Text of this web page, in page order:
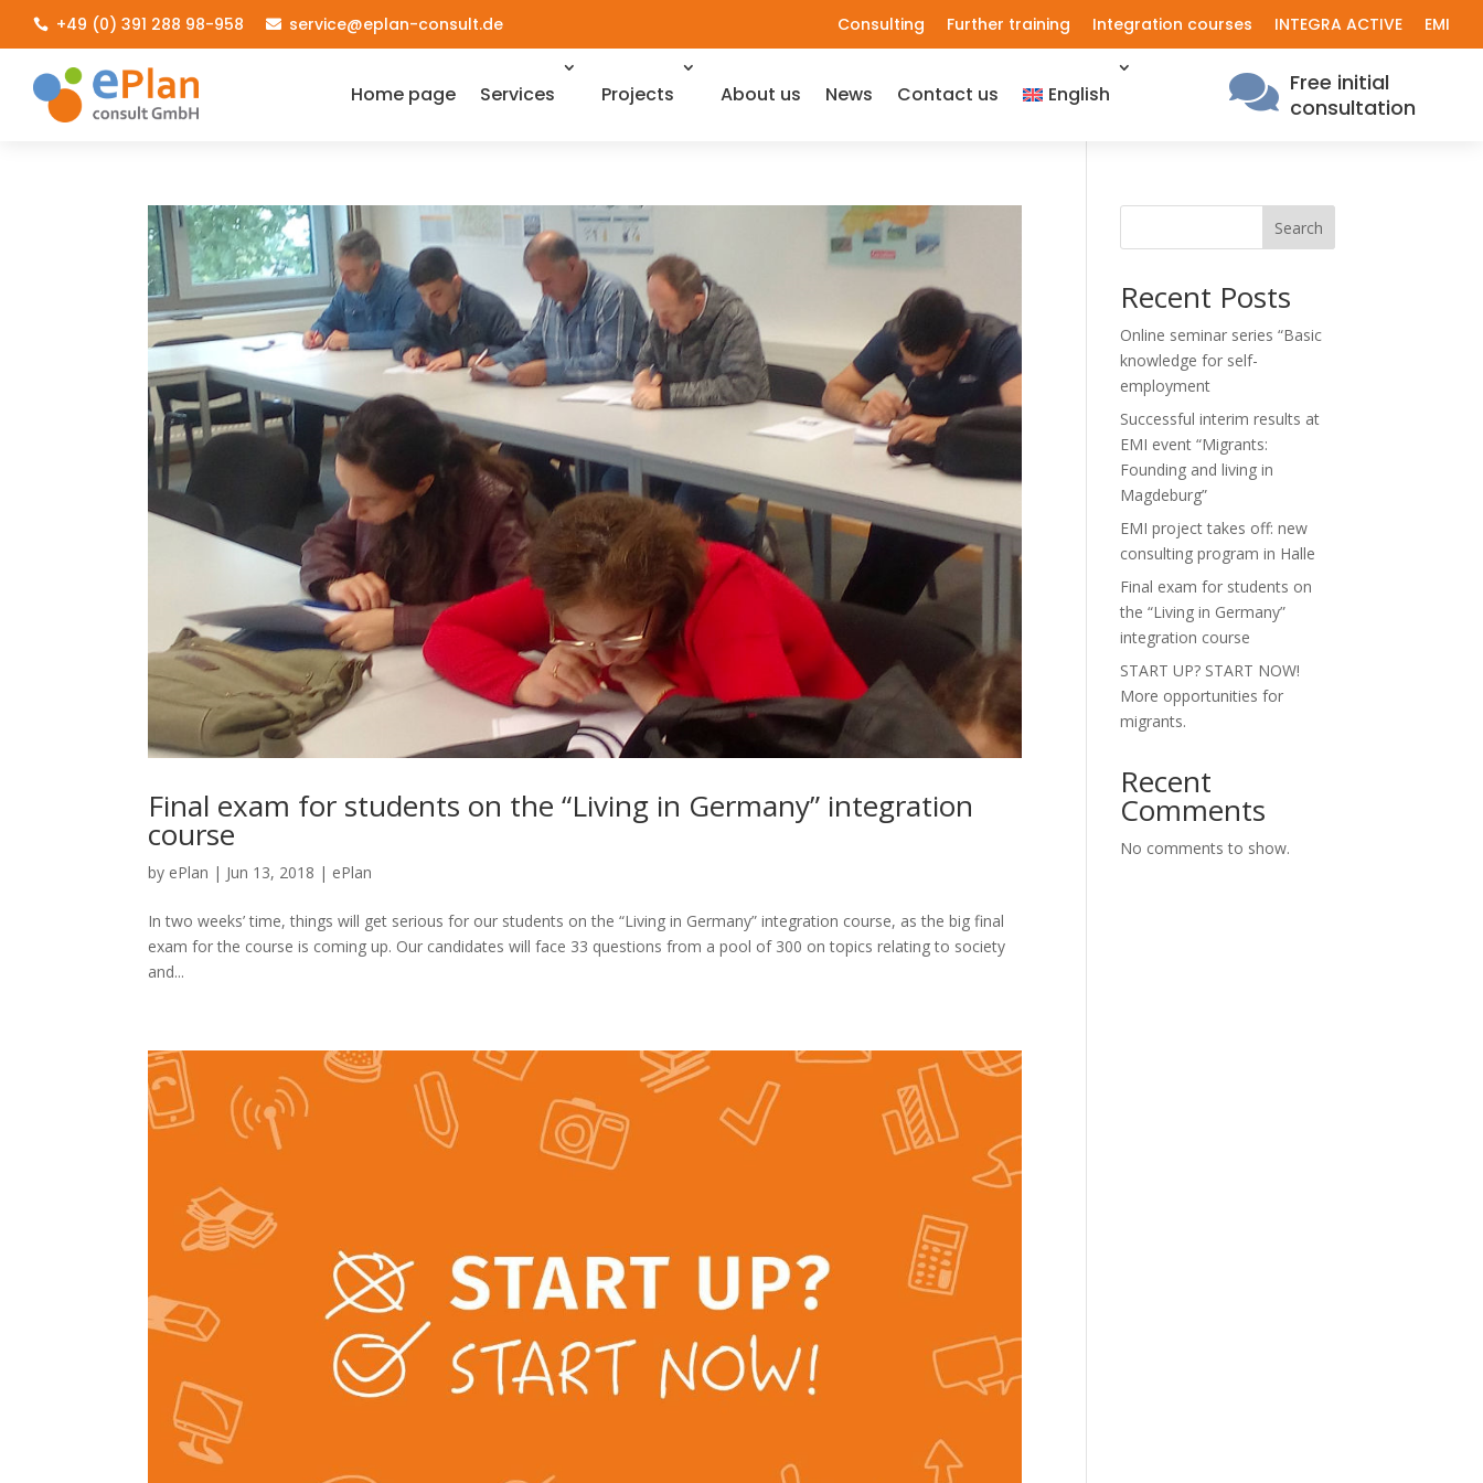
 +49 (0) 391 288 98-958  service@eplan-consult.de Consulting Further training Integration courses INTEGRA ACTIVE EMI
Home page Services Projects About us News Contact us English  Free initial
consultation
Final exam for students on the “Living in Germany” integration
course
by ePlan | Jun 13, 2018 | ePlan
In two weeks’ time, things will get serious for our students on the “Living in Germany” integration course, as the big final
exam for the course is coming up. Our candidates will face 33 questions from a pool of 300 on topics relating to society
and...
Search
Recent Posts
Online seminar series “Basic
knowledge for self-
employment
Successful interim results at
EMI event “Migrants:
Founding and living in
Magdeburg”
EMI project takes off: new
consulting program in Halle
Final exam for students on
the “Living in Germany”
integration course
START UP? START NOW!
More opportunities for
migrants.
Recent
Comments
No comments to show.